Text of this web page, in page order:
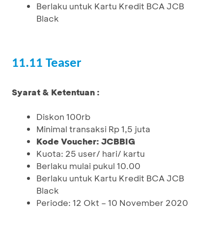
Berlaku untuk Kartu Kredit BCA JCB
Black
11.11 Teaser
Syarat & Ketentuan :
Diskon 100rb
Minimal transaksi Rp 1,5 juta
Kode Voucher: JCBBIG
Kuota: 25 user/ hari/ kartu
Berlaku mulai pukul 10.00
Berlaku untuk Kartu Kredit BCA JCB
Black
Periode: 12 Okt – 10 November 2020